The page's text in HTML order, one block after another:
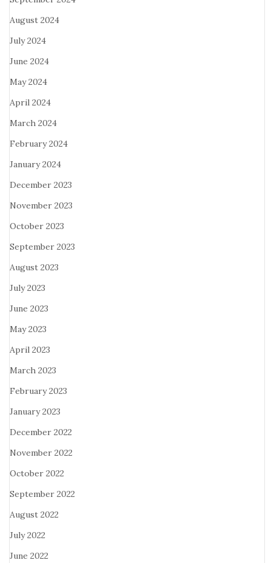
August 2024
July 2024
June 2024
May 2024
April 2024
March 2024
February 2024
January 2024
December 2023
November 2023
October 2023
September 2023
August 2023
July 2023
June 2023
May 2023
April 2023
March 2023
February 2023
January 2023
December 2022
November 2022
October 2022
September 2022
August 2022
July 2022
June 2022